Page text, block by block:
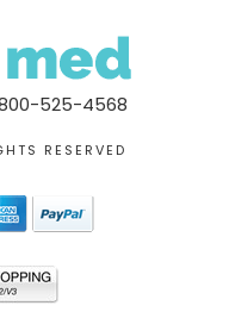
525-4568
RESERVED